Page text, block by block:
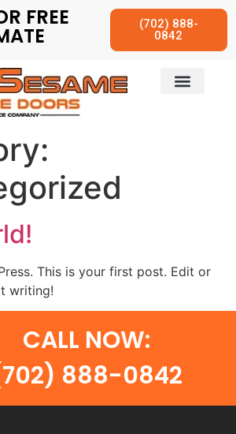
FREE
(702) 888-
0842
This is your first post. Edit or
writing!
CALL NOW:
888-0842